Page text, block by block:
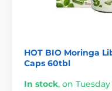
Aphrodisiacs
Dietary
HOT BIO Moringa
Caps 60tbl
In stock, on Tuesday